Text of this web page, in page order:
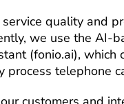
quality and
we use the AI-
(fonio.ai), which
process telephone